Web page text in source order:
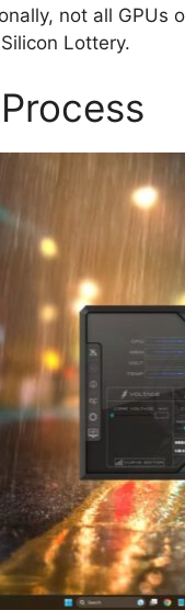
not all GPUs
Lottery.